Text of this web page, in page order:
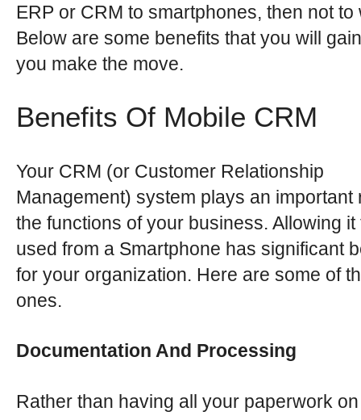
ERP or CRM to smartphones, then not to
Below are some benefits that you will
you make the move.
Benefits Of Mobile CRM
Your CRM (or Customer Relationship
Management) system plays an important
the functions of your business. Allowing it
used from a Smartphone has significant
for your organization. Here are some of
ones.
Documentation And Processing
Rather than having all your paperwork